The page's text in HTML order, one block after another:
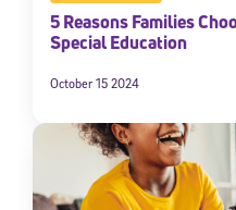
5 Reasons Families
Special Education
October 15 2024